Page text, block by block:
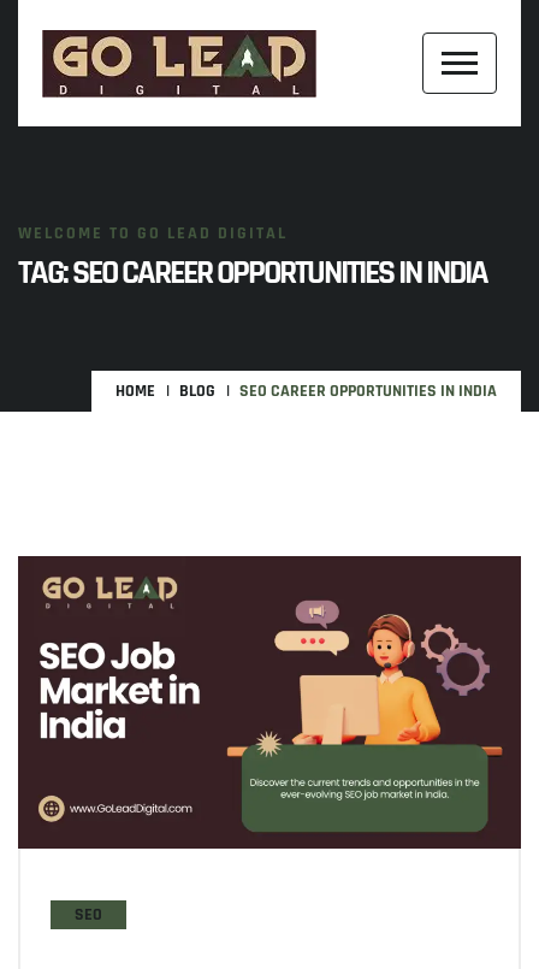
WELCOME TO GO LEAD DIGITAL
TAG:SEO CAREER OPPORTUNITIES IN INDIA
HOME BLOG SEO CAREER OPPORTUNITIES IN INDIA
SEO